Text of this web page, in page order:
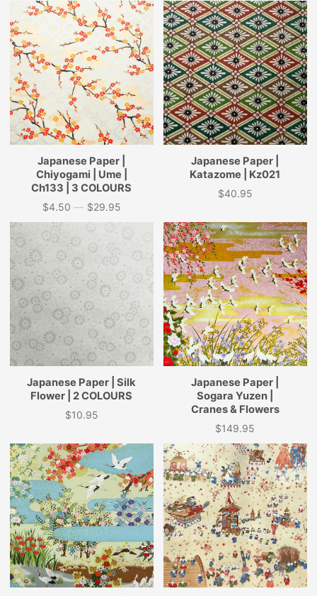
Japanese Paper |
Chiyogami | Ume |
Ch133 | 3 COLOURS
Price
$4.50 — $29.95
Japanese Paper |
Katazome | Kz021
Price
$40.95
Japanese Paper | Silk
Flower | 2 COLOURS
Price
$10.95
Japanese Paper |
Sogara Yuzen |
Cranes & Flowers
Price
$149.95